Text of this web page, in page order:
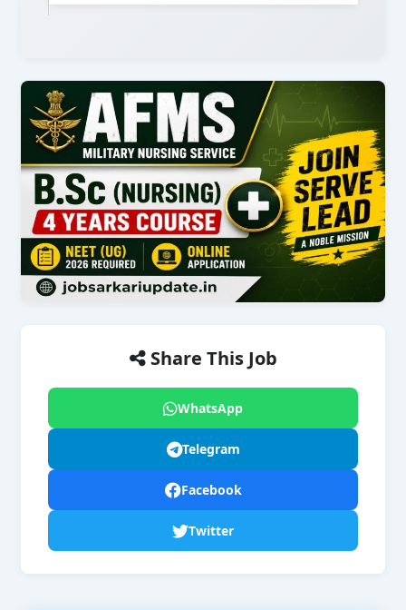
Share This Job
WhatsApp
Telegram
Facebook
Twitter